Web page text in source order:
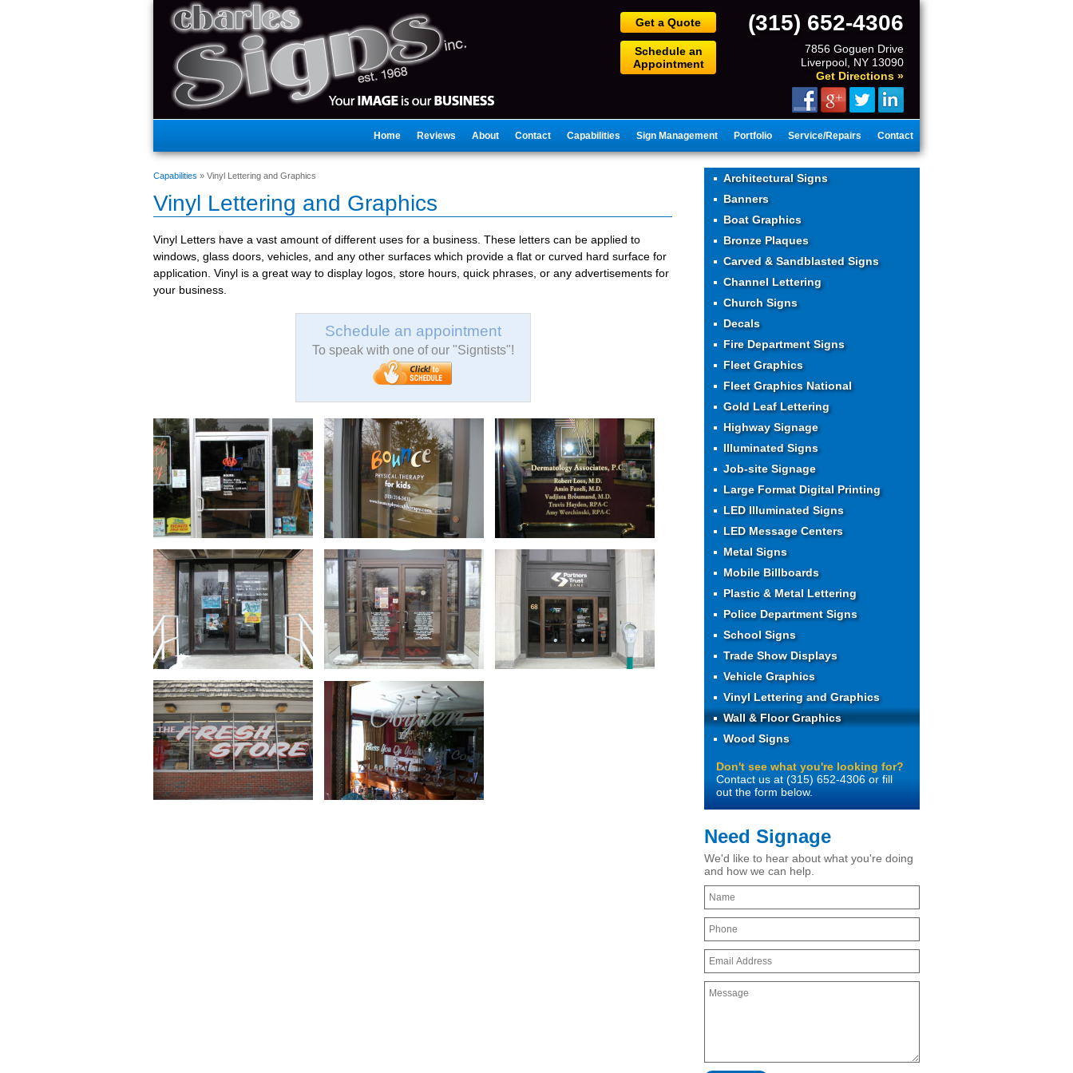
(315) 652-4306
7856 Goguen Drive
Liverpool, NY 13090
Get Directions »
Get a Quote
Schedule an
Appointment
Home Reviews About Contact Capabilities Sign Management Portfolio Service/Repairs Contact
Capabilities » Vinyl Lettering and Graphics
Vinyl Lettering and Graphics
Vinyl Letters have a vast amount of different uses for a business. These letters can be applied to
windows, glass doors, vehicles, and any other surfaces which provide a flat or curved hard surface for
application. Vinyl is a great way to display logos, store hours, quick phrases, or any advertisements for
your business.
Schedule an appointment
To speak with one of our "Signtists"!
Architectural Signs
Banners
Boat Graphics
Bronze Plaques
Carved & Sandblasted Signs
Channel Lettering
Church Signs
Decals
Fire Department Signs
Fleet Graphics
Fleet Graphics National
Gold Leaf Lettering
Highway Signage
Illuminated Signs
Job-site Signage
Large Format Digital Printing
LED Illuminated Signs
LED Message Centers
Metal Signs
Mobile Billboards
Plastic & Metal Lettering
Police Department Signs
School Signs
Trade Show Displays
Vehicle Graphics
Vinyl Lettering and Graphics
Wall & Floor Graphics
Wood Signs
Don't see what you're looking for?
Contact us at (315) 652-4306 or fill
out the form below.
Need Signage
We'd like to hear about what you're doing
and how we can help.